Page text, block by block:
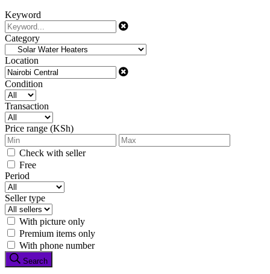
Keyword
Category
Location
Condition
Transaction
Price range (KSh)
Check with seller
Free
Period
Seller type
With picture only
Premium items only
With phone number
Search